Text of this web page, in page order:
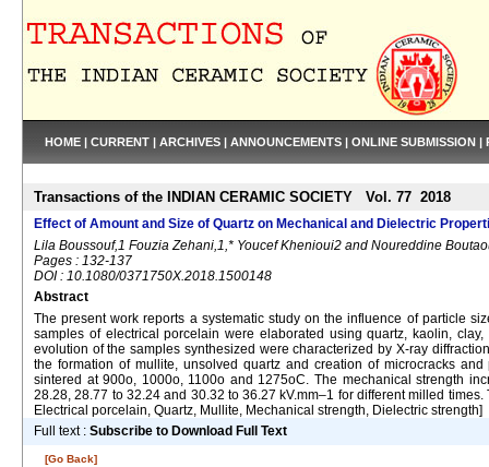
HOME | CURRENT | ARCHIVES | ANNOUNCEMENTS | ONLINE SUBMISSION |
Transactions of the INDIAN CERAMIC SOCIETY Vol. 77 2018
Effect of Amount and Size of Quartz on Mechanical and Dielectric
Lila Boussouf,1 Fouzia Zehani,1,* Youcef Khenioui2 and Noureddine
Pages : 132-137
DOI : 10.1080/0371750X.2018.1500148
Abstract
The present work reports a systematic study on the influence of particle
samples of electrical porcelain were elaborated using quartz, kaolin,
evolution of the samples synthesized were characterized by X-ray
the formation of mullite, unsolved quartz and creation of microcracks
sintered at 900o, 1000o, 1100o and 1275oC. The mechanical strength
28.28, 28.77 to 32.24 and 30.32 to 36.27 kV.mm–1 for different milled
Electrical porcelain, Quartz, Mullite, Mechanical strength, Dielectric strength]
Full text : Subscribe to Download Full Text
[Go Back]